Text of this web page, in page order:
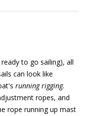
to go sailing), all
can look like
running rigging.
ropes, and
rope running up mast